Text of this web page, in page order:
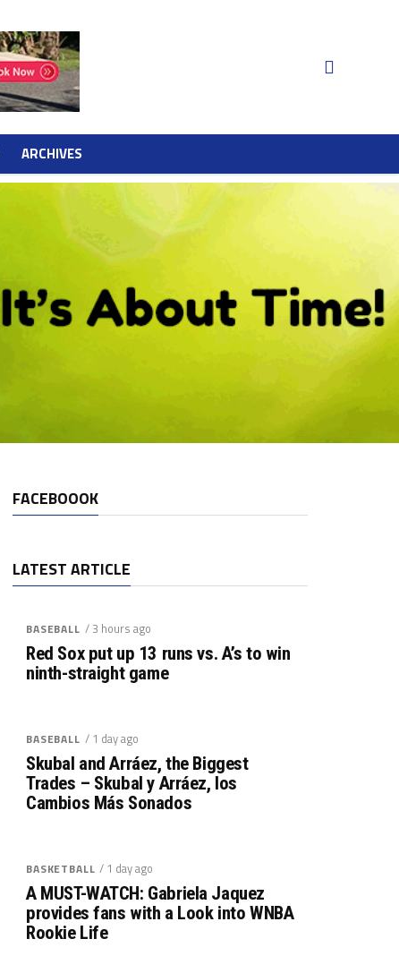
ARCHIVES
FACEBOOOK
LATEST ARTICLE
BASEBALL / 3 hours ago
Red Sox put up 13 runs vs. A’s to win
ninth-straight game
BASEBALL / 1 day ago
Skubal and Arráez, the Biggest
Trades – Skubal y Arráez, los
Cambios Más Sonados
BASKETBALL / 1 day ago
A MUST-WATCH: Gabriela Jaquez
provides fans with a Look into WNBA
Rookie Life